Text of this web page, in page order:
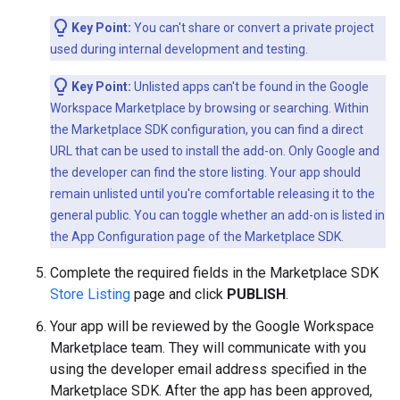
Key Point: You can't share or convert a private project
used during internal development and testing.
Key Point: Unlisted apps can't be found in the Google
Workspace Marketplace by browsing or searching. Within
the Marketplace SDK configuration, you can find a direct
URL that can be used to install the add-on. Only Google and
the developer can find the store listing. Your app should
remain unlisted until you're comfortable releasing it to the
general public. You can toggle whether an add-on is listed in
the App Configuration page of the Marketplace SDK.
Complete the required fields in the Marketplace SDK
Store Listing page and click PUBLISH.
Your app will be reviewed by the Google Workspace
Marketplace team. They will communicate with you
using the developer email address specified in the
Marketplace SDK. After the app has been approved,